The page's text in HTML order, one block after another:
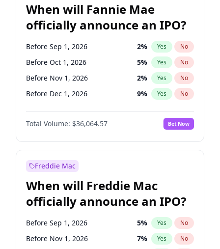
When will Fannie Mae
officially announce an IPO?
Before Sep 1, 2026 2% Yes No
Before Oct 1, 2026 5% Yes No
Before Nov 1, 2026 2% Yes No
Before Dec 1, 2026 9% Yes No
Before Jan 1, 2027 11%
Before Feb 1, 2027 No
Before Mar 1, 2027 15% Yes No
Before May 1, 2027
Before Jun 1, 2027 34% Yes
Before Aug 1, 2026 100 % Yes No
Before Jul 1, 2026 100% Yes No
Before Jun 1, 2026 100% Yes No
Total Volume: $36,064.57 Bet Now
Freddie Mac
When will Freddie Mac
officially announce an IPO?
Before Sep 1, 2026 5% Yes No
Before Nov 1, 2026 7% Yes No